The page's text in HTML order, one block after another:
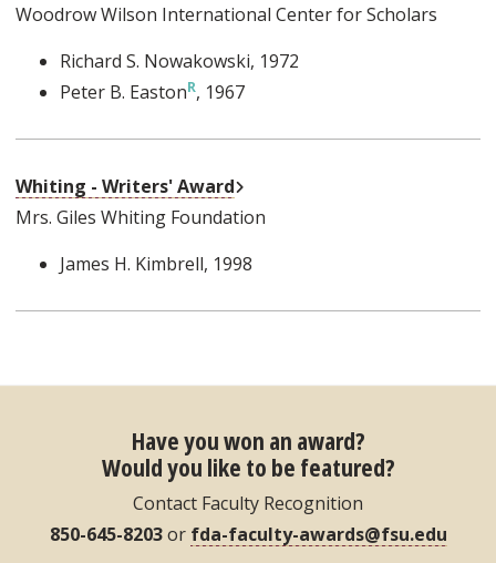
Woodrow Wilson International Center for Scholars
Richard S. Nowakowski, 1972
Peter B. Easton , 1967
Whiting - Writers' Award
Mrs. Giles Whiting Foundation
James H. Kimbrell, 1998
Have you won an award?
Would you like to be featured?
Contact Faculty Recognition
850-645-8203or fda-faculty-awards@fsu.edu